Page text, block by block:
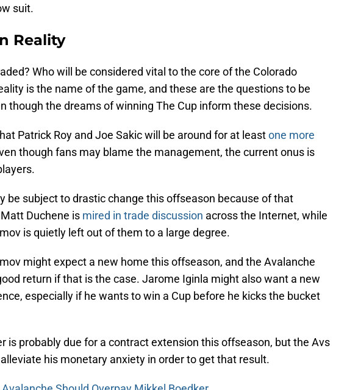
suit.
Reality
Who will be considered vital to the core of the Colorado
is the name of the game, and these are the questions to be
though the dreams of winning The Cup inform these decisions.
Patrick Roy and Joe Sakic will be around for at leastone more
though fans may blame the management, the current onus is
be subject to drastic change this offseason because of that
Duchene is mired in trade discussion across the Internet, while
is quietly left out of them to a large degree.
might expect a new home this offseason, and the Avalanche
return if that is the case. Jarome Iginla might also want a new
especially if he wants to win a Cup before he kicks the bucket
is probably due for a contract extension this offseason, but the Avs
his monetary anxiety in order to get that result.